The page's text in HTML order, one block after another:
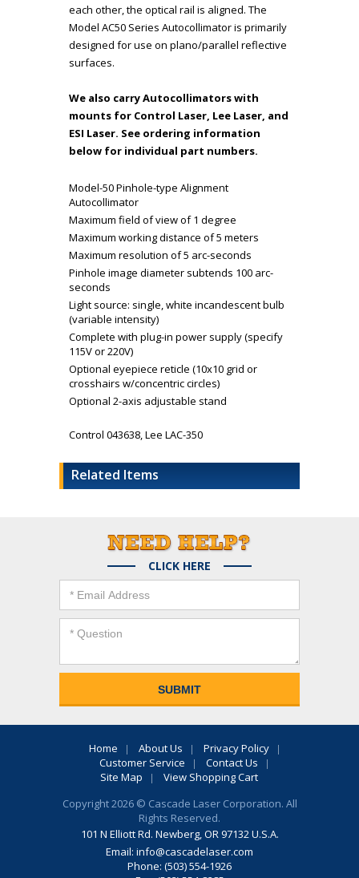
each other, the optical rail is aligned. The
Model AC50 Series Autocollimator is primarily
designed for use on plano/parallel reflective
surfaces.
We also carry Autocollimators with
mounts for Control Laser, Lee Laser, and
ESI Laser. See ordering information
below for individual part numbers.
Model-50 Pinhole-type Alignment
Autocollimator
Maximum field of view of 1 degree
Maximum working distance of 5 meters
Maximum resolution of 5 arc-seconds
Pinhole image diameter subtends 100 arc-
seconds
Light source: single, white incandescent bulb
(variable intensity)
Complete with plug-in power supply (specify
115V or 220V)
Optional eyepiece reticle (10x10 grid or
crosshairs w/concentric circles)
Optional 2-axis adjustable stand
Control 043638, Lee LAC-350
Related Items
CLICK HERE
Home About Us
Privacy Policy
Customer Service
Contact Us
Site Map
View Shopping Cart
Copyright 2026 © Cascade Laser Corporation. All
Rights Reserved.
101 N Elliott Rd. Newberg, OR 97132 U.S.A.
Email: info@cascadelaser.com
Phone: (503) 554-1926